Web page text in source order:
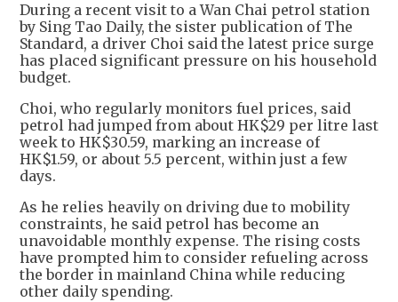
During a recent visit to a Wan Chai petrol station
by Sing Tao Daily, the sister publication of The
Standard, a driver Choi said the latest price surge
has placed significant pressure on his household
budget.
Choi, who regularly monitors fuel prices, said
petrol had jumped from about HK$29 per litre last
week to HK$30.59, marking an increase of
HK$1.59, or about 5.5 percent, within just a few
days.
As he relies heavily on driving due to mobility
constraints, he said petrol has become an
unavoidable monthly expense. The rising costs
have prompted him to consider refueling across
the border in mainland China while reducing
other daily spending.